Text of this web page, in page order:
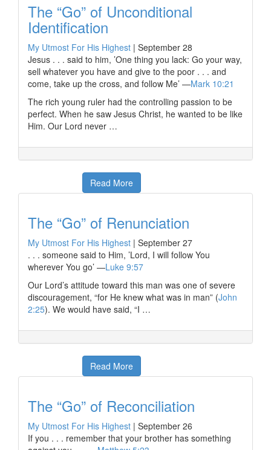
The “Go” of Unconditional
Identification
My Utmost For His Highest | September 28
Jesus . . . said to him, ’One thing you lack: Go your way,
sell whatever you have and give to the poor . . . and
come, take up the cross, and follow Me’ —Mark 10:21
The rich young ruler had the controlling passion to be
perfect. When he saw Jesus Christ, he wanted to be like
Him. Our Lord never …
Read More
The “Go” of Renunciation
My Utmost For His Highest | September 27
. . . someone said to Him, ’Lord, I will follow You
wherever You go’ —Luke 9:57
Our Lord’s attitude toward this man was one of severe
discouragement, “for He knew what was in man” (John
2:25). We would have said, “I …
Read More
The “Go” of Reconciliation
My Utmost For His Highest | September 26
If you . . . remember that your brother has something